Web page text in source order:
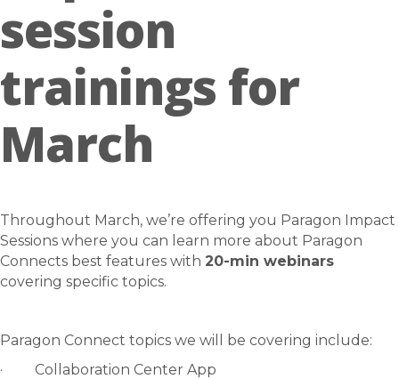
session
trainings for
March
Throughout March, we’re offering you Paragon Impact
Sessions where you can learn more about Paragon
Connects best features with 20-min webinars
covering specific topics.
Paragon Connect topics we will be covering include:
· Collaboration Center App